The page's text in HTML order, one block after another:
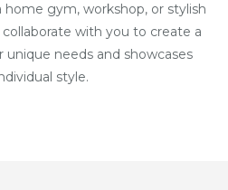
gym, workshop, or stylish
with you to create a
needs and showcases
style.